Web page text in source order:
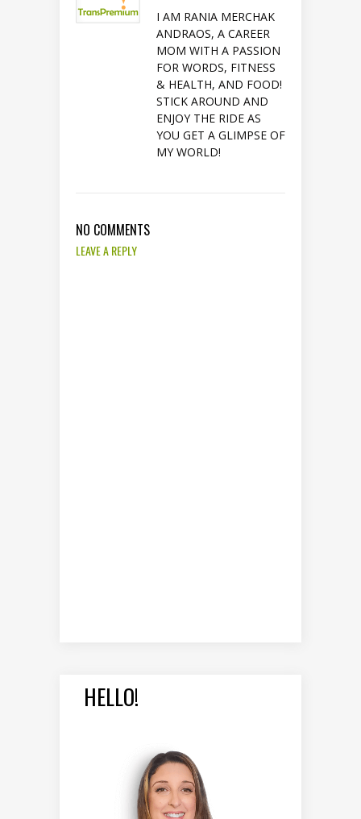
I AM RANIA MERCHAK
ANDRAOS, A CAREER
MOM WITH A PASSION
FOR WORDS, FITNESS
& HEALTH, AND FOOD!
STICK AROUND AND
ENJOY THE RIDE AS
YOU GET A GLIMPSE OF
MY WORLD!
NO COMMENTS
LEAVE A REPLY
HELLO!